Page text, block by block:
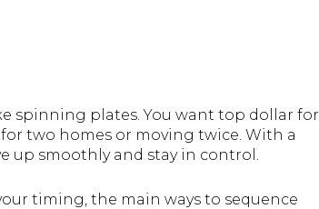
spinning plates. You want top dollar for
two homes or moving twice. With a
up smoothly and stay in control.
timing, the main ways to sequence